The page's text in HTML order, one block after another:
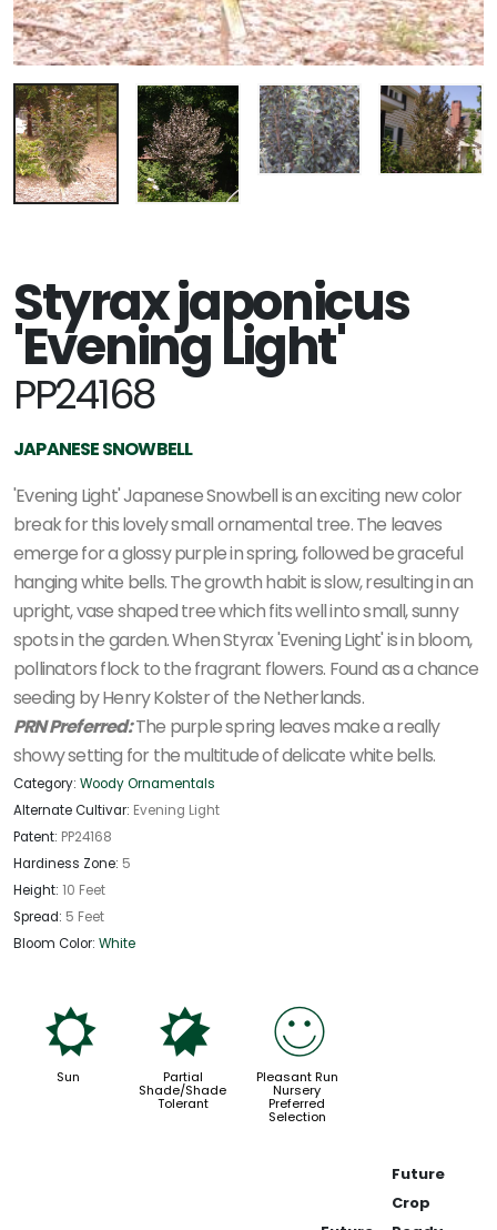
Styrax japonicus
'Evening Light'
PP24168
JAPANESE SNOWBELL
'Evening Light' Japanese Snowbell is an exciting new color
break for this lovely small ornamental tree. The leaves
emerge for a glossy purple in spring, followed be graceful
hanging white bells. The growth habit is slow, resulting in an
upright, vase shaped tree which fits well into small, sunny
spots in the garden. When Styrax 'Evening Light' is in bloom,
pollinators flock to the fragrant flowers. Found as a chance
seeding by Henry Kolster of the Netherlands.
PRN Preferred:The purple spring leaves make a really
showy setting for the multitude of delicate white bells.
Category: Woody Ornamentals
Alternate Cultivar: Evening Light
Patent: PP24168
Hardiness Zone: 5
Height: 10 Feet
Spread: 5 Feet
Bloom Color: White
j
Sun
p
Partial
Shade/Shade
Tolerant
!
Pleasant Run
Nursery
Preferred
Selection
Future
Crop